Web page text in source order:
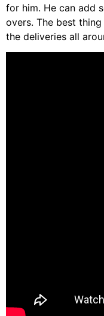
for him. He can add
overs. The best
the deliveries all